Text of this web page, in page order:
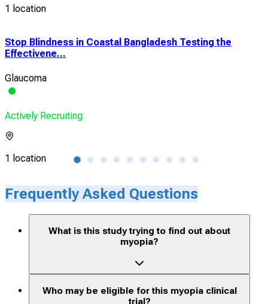
1 location
Stop Blindness in Coastal Bangladesh Testing the
Effectivene...
Glaucoma
Actively Recruiting
1 location
Frequently Asked Questions
What is this study trying to find out about
myopia?
Who may be eligible for this myopia clinical
trial?